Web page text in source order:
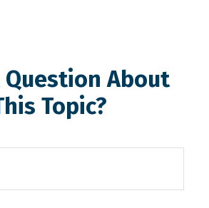
Question About
Topic?